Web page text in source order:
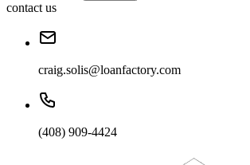
contact us
craig.solis@loanfactory.com
(408) 909-4424